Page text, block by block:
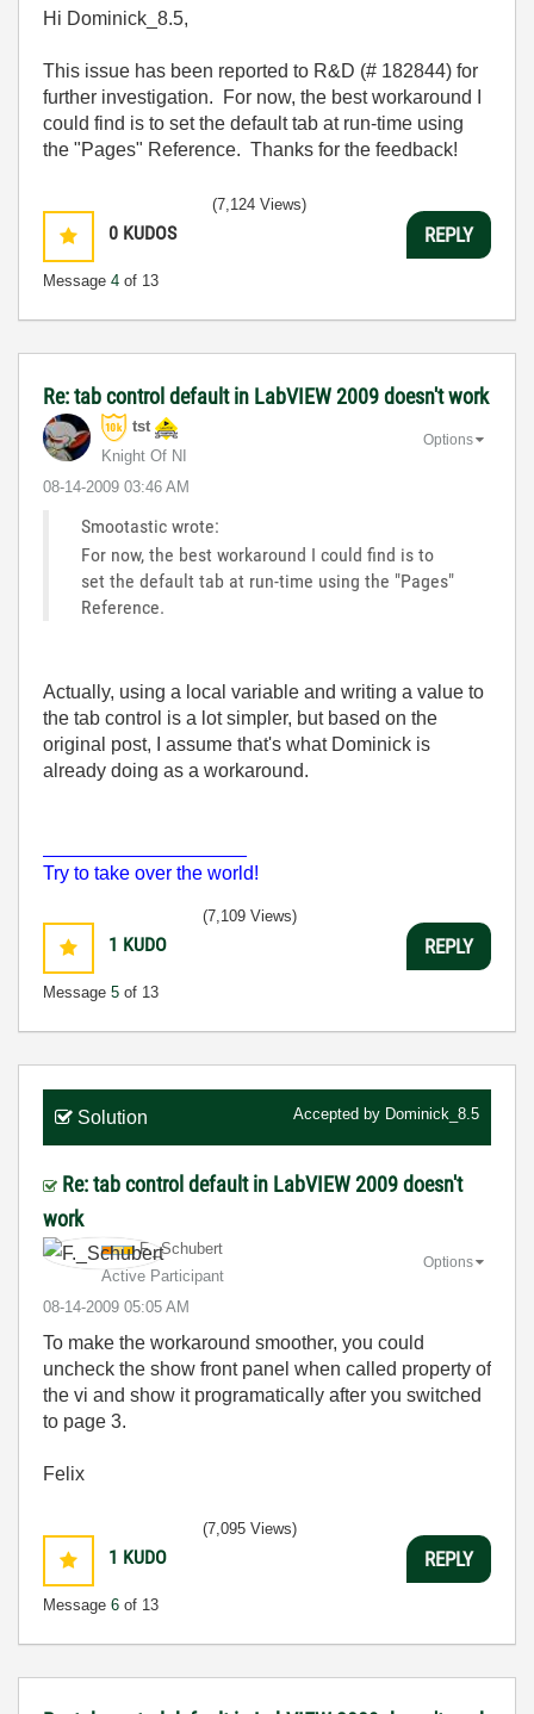
Hi Dominick_8.5,
This issue has been reported to R&D (# 182844) for
further investigation. For now, the best workaround I
could find is to set the default tab at run-time using
the "Pages" Reference. Thanks for the feedback!
0 KUDOS
Message 4 of 13
(7,124 Views)
REPLY
Re: tab control default in LabVIEW 2009 doesn't work
tst
Knight Of NI
‎08-14-2009 03:46 AM
Options
Smootastic wrote:
For now, the best workaround I could find is to
set the default tab at run-time using the "Pages"
Reference.
Actually, using a local variable and writing a value to
the tab control is a lot simpler, but based on the
original post, I assume that's what Dominick is
already doing as a workaround.
Try to take over the world!
1 KUDO
Message 5 of 13
(7,109 Views)
REPLY
Solution Accepted by Dominick_8.5
Re: tab control default in LabVIEW 2009 doesn't
work
F._Schubert
Active Participant
‎08-14-2009 05:05 AM
Options
To make the workaround smoother, you could
uncheck the show front panel when called property of
the vi and show it programatically after you switched
to page 3.
Felix
1 KUDO
Message 6 of 13
(7,095 Views)
REPLY